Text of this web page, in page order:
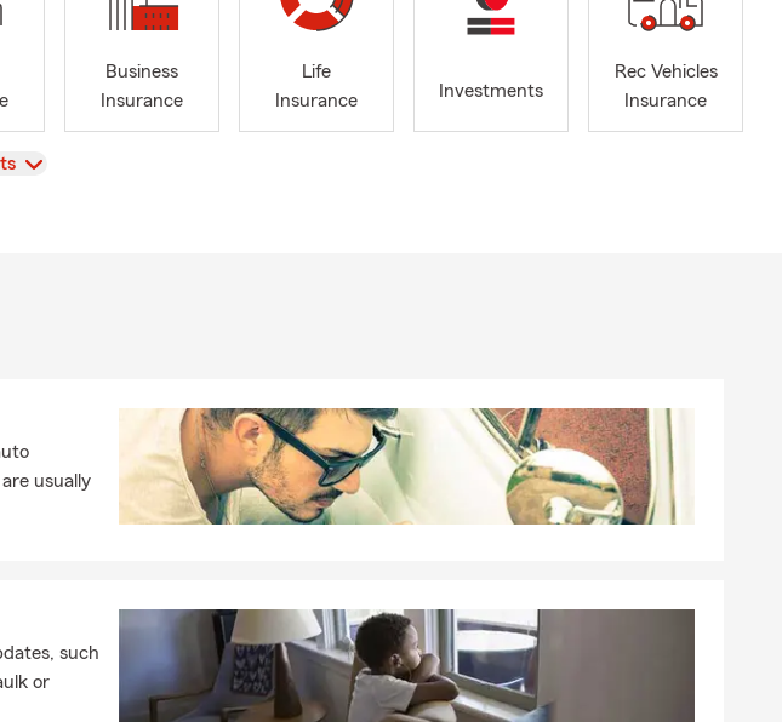
(FCA) with our local organization and
Business
Insurance
Life
Insurance
Investments
Rec Vehicles
Insurance
usually
such
or